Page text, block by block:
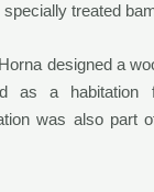
treated
designed a
as a habitation
was also part